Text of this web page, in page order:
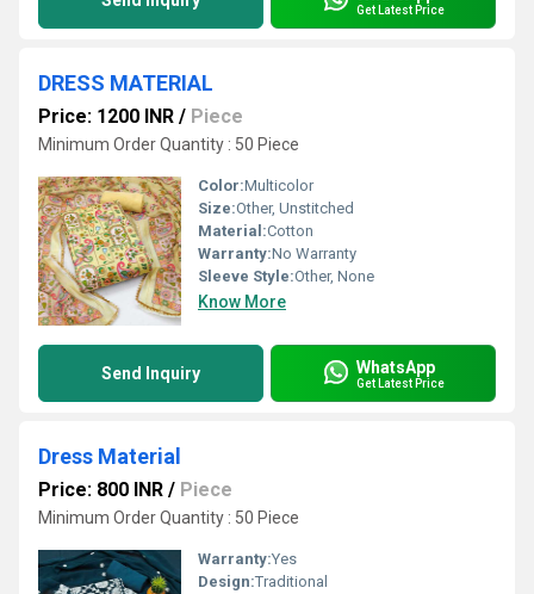
Get Latest Price
DRESS MATERIAL
Price: 1200 INR / Piece
Minimum Order Quantity : 50 Piece
Color:Multicolor
Size:Other, Unstitched
Material:Cotton
Warranty:No Warranty
Sleeve Style:Other, None
Know More
Send Inquiry WhatsApp
Get Latest Price
Dress Material
Price: 800 INR / Piece
Minimum Order Quantity : 50 Piece
Warranty:Yes
Design:Traditional